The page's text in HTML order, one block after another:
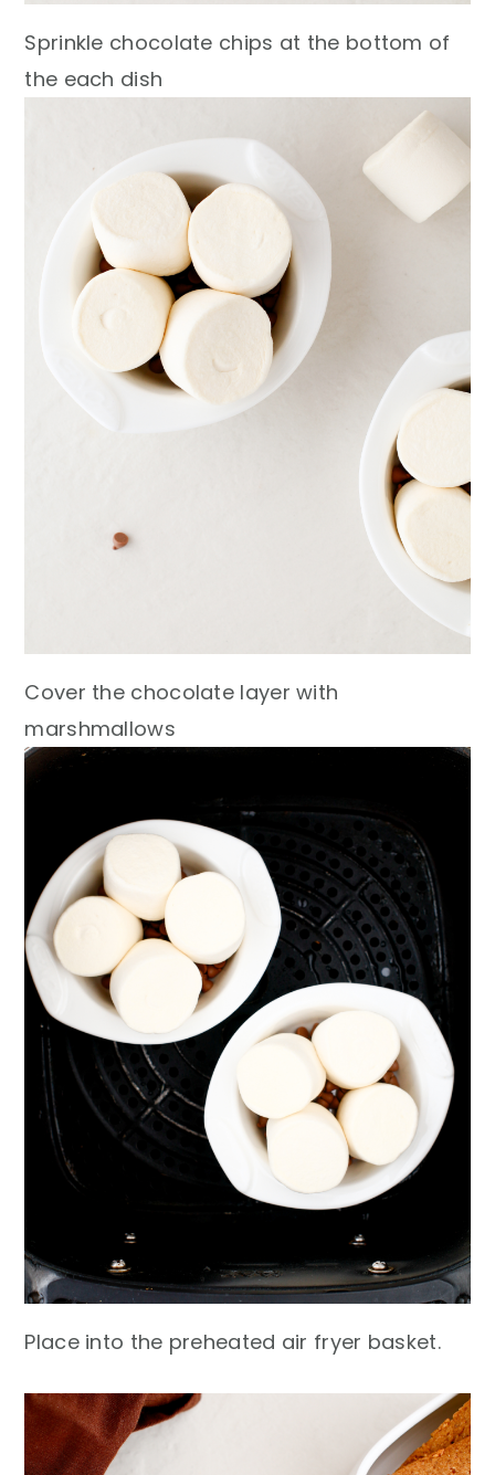
Sprinkle chocolate chips at the bottom of
the each dish
Cover the chocolate layer with
marshmallows
Place into the preheated air fryer basket.